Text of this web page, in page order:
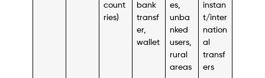
count
ries)
bank
transf
er,
wallet
es,
unba
nked
users,
rural
areas
instan
t/inter
nation
al
transf
ers